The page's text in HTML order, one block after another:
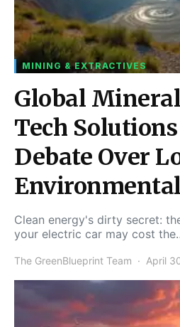
MINING & EXTRACTIVES
Global
Tech
Debate Over
Clean energy's dirty secret:
your electric car may cost
The GreenBlueprint Team April